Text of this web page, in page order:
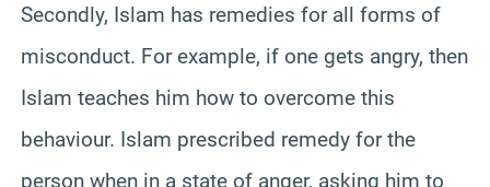
Secondly, Islam has remedies for all forms of
misconduct. For example, if one gets angry, then
Islam teaches him how to overcome this
behaviour. Islam prescribed remedy for the
person when in a state of anger, asking him to